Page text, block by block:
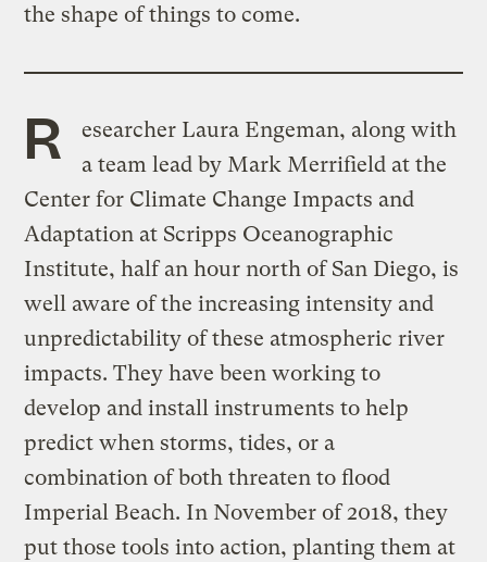
the shape of things to come.
R
esearcher Laura Engeman, along with
a team lead by Mark Merrifield at the
Center for Climate Change Impacts and
Adaptation at Scripps Oceanographic
Institute, half an hour north of San Diego, is
well aware of the increasing intensity and
unpredictability of these atmospheric river
impacts. They have been working to
develop and install instruments to help
predict when storms, tides, or a
combination of both threaten to flood
Imperial Beach. In November of 2018, they
put those tools into action, planting them at